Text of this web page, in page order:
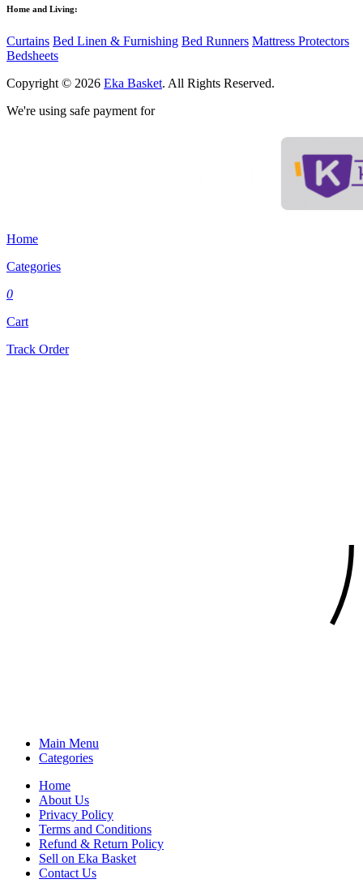
Home and Living:
Curtains Bed Linen & Furnishing Bed Runners Mattress Protectors
Bedsheets
Copyright © 2026 Eka Basket. All Rights Reserved.
We're using safe payment for
Home
Categories
0
Cart
Track Order
Main Menu
Categories
Home
About Us
Privacy Policy
Terms and Conditions
Refund & Return Policy
Sell on Eka Basket
Contact Us